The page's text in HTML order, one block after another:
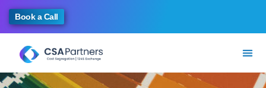
Book a Call